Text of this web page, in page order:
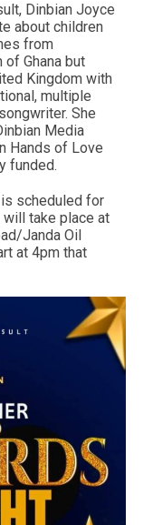
Dinbian Joyce
about children
from
of Ghana but
Kingdom with
multiple
She
Media
Hands of Love
funded.
scheduled for
will take place at
Janda Oil
at 4pm that